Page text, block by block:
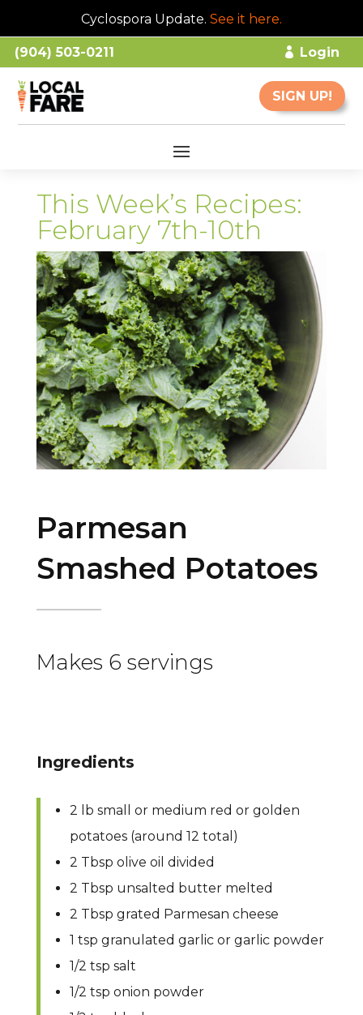
Cyclospora Update. See it here.
(904) 503-0211 Login
SIGN UP!
This Week’s Recipes:
February 7th-10th
Parmesan
Smashed Potatoes
Makes 6 servings
Ingredients
2 lb small or medium red or golden
potatoes (around 12 total)
2 Tbsp olive oil divided
2 Tbsp unsalted butter melted
2 Tbsp grated Parmesan cheese
1 tsp granulated garlic or garlic powder
1/2 tsp salt
1/2 tsp onion powder